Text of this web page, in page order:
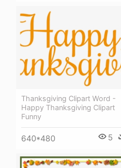
Thanksgiving Clipart Word -
Happy Thanksgiving Clipart
Funny
640*480 5